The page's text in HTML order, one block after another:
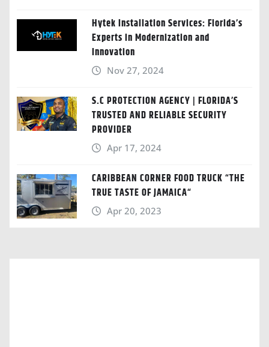
Hytek Installation Services: Florida’s
Experts in Modernization and
Innovation
Nov 27, 2024
S.C PROTECTION AGENCY | FLORIDA’S
TRUSTED AND RELIABLE SECURITY
PROVIDER
Apr 17, 2024
CARIBBEAN CORNER FOOD TRUCK “THE
TRUE TASTE OF JAMAICA“
Apr 20, 2023